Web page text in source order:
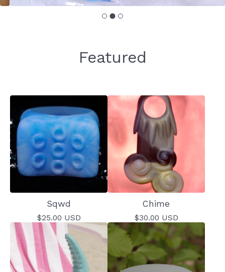
Featured
Sqwd
$25.00 USD
Chime
$30.00 USD